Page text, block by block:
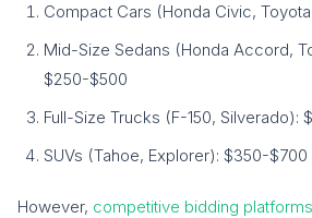
Compact Cars (Honda Civic,
Mid-Size Sedans (Honda Accord,
$250-$500
Full-Size Trucks (F-150, Silverado):
SUVs (Tahoe, Explorer): $350-$700
However, competitive bidding platforms